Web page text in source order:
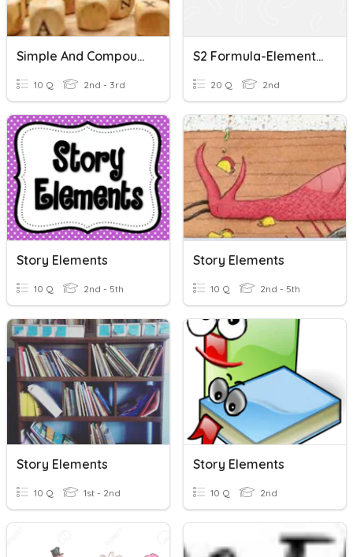
Simple And Compound Sentences
10 Q 2nd - 3rd
S2 Formula-Elements And Two Element Compounds
20 Q 2nd
Story Elements
10 Q 2nd - 5th
Story Elements
10 Q 2nd - 5th
Story Elements
10 Q 1st - 2nd
Story Elements
10 Q 2nd